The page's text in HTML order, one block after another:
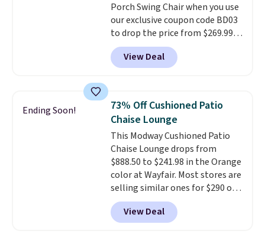
summer and every one after it.
Shipping is free.
Porch Swing Chair when you use
our exclusive coupon code BD03
to drop the price from $269.99
to $169.99 at Pamapic. This is
the lowest price we've seen on
this chair by $10, and most
or more for it. The steel frame is
reinforced with a crossbar and
durable alloy hooks for lasting
stability. It also features a side
table on either side, each with a
built in cupholder, so your drinks
and essentials are always within
reach. Better yet, the seat
height is adjustable to fit your
comfort, and the cushions come
View Deal
Ending Soon!
73% Off Cushioned Patio
Chaise Lounge
This Modway Cushioned Patio
Chaise Lounge drops from
$888.50 to $241.98 in the Orange
color at Wayfair. Most stores are
selling similar ones for $290 or
more. It's water- and UV-
resistant and has three reclining
positions.It earned an average
View Deal